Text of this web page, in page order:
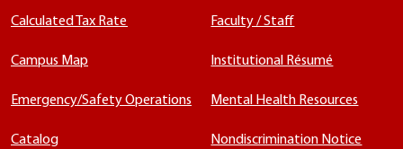
Calculated Tax Rate
Campus Map
Emergency/Safety Operations
Catalog
Faculty / Staff
Institutional Résumé
Mental Health Resources
Nondiscrimination Notice